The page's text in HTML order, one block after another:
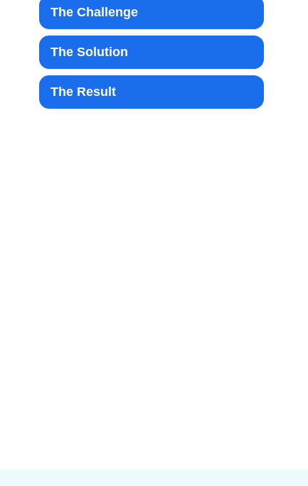
The Challenge
The Solution
The Result